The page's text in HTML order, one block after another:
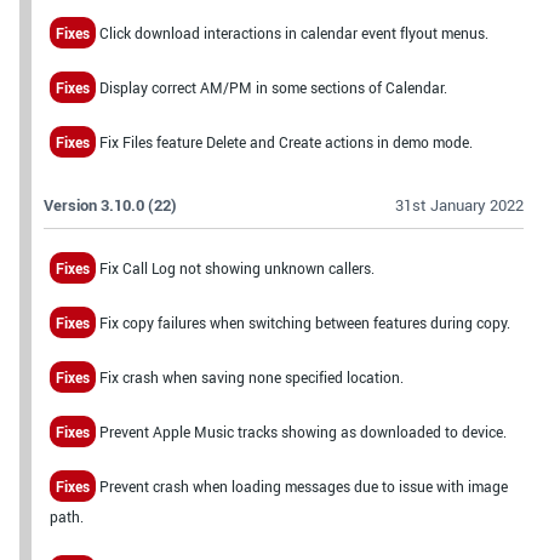
Fixes Click download interactions in calendar event flyout menus.
Fixes Display correct AM/PM in some sections of Calendar.
Fixes Fix Files feature Delete and Create actions in demo mode.
Version 3.10.0 (22) 31st January 2022
Fixes Fix Call Log not showing unknown callers.
Fixes Fix copy failures when switching between features during copy.
Fixes Fix crash when saving none specified location.
Fixes Prevent Apple Music tracks showing as downloaded to device.
Fixes Prevent crash when loading messages due to issue with image
path.